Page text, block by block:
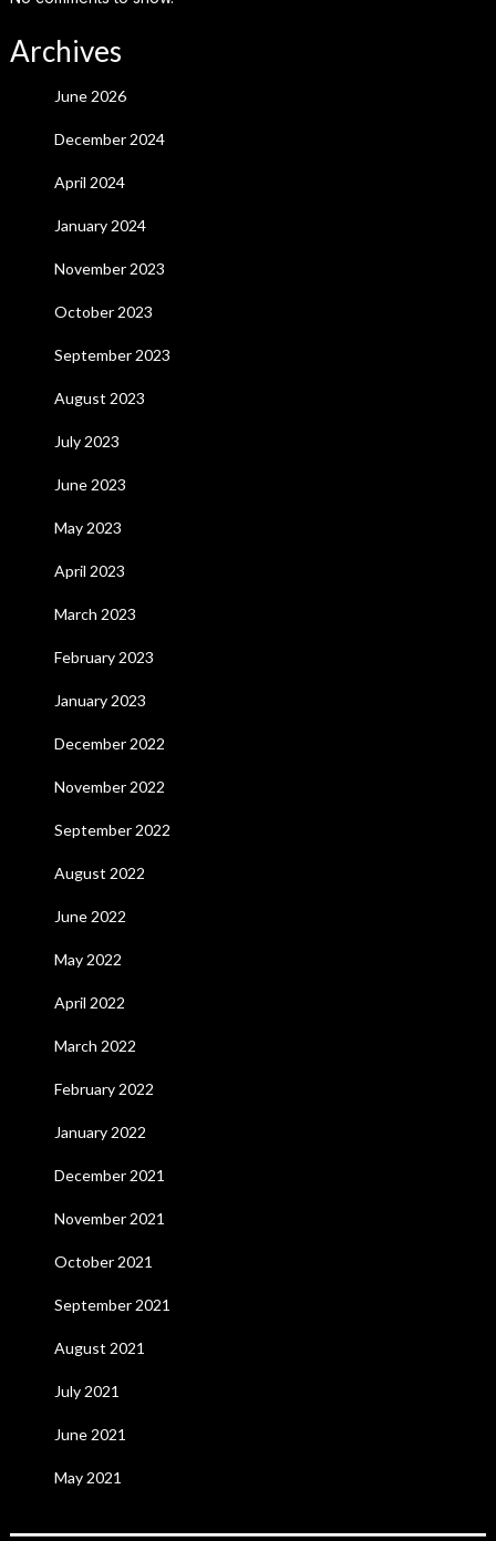
Archives
June 2026
December 2024
April 2024
January 2024
November 2023
October 2023
September 2023
August 2023
July 2023
June 2023
May 2023
April 2023
March 2023
February 2023
January 2023
December 2022
November 2022
September 2022
August 2022
June 2022
May 2022
April 2022
March 2022
February 2022
January 2022
December 2021
November 2021
October 2021
September 2021
August 2021
July 2021
June 2021
May 2021